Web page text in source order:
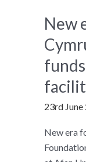
New
23rd June
New era